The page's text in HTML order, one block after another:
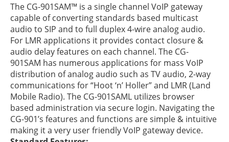
The CG-901SAM™ is a single channel VoIP gateway
capable of converting standards based multicast
audio to SIP and to full duplex 4-wire analog audio.
For LMR applications it provides contact closure &
audio delay features on each channel. The CG-
901SAM has numerous applications for mass VoIP
distribution of analog audio such as TV audio, 2-way
communications for “Hoot ‘n’ Holler” and LMR (Land
Mobile Radio). The CG-901SAML utilizes browser
based administration via secure login. Navigating the
CG-901’s features and functions are simple & intuitive
making it a very user friendly VoIP gateway device.